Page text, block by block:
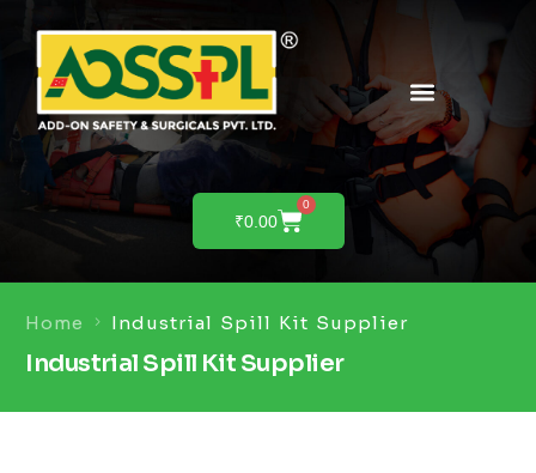
₹0.00
0
Home Industrial Spill Kit Supplier
Industrial Spill Kit Supplier